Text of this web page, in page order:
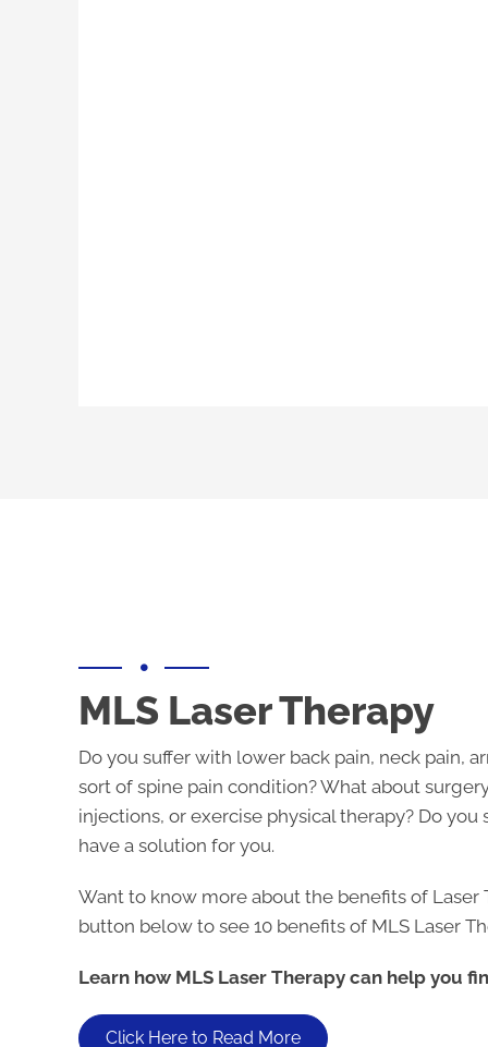
MLS Laser Therapy
Do you suffer with lower back pain, neck pain,
sort of spine pain condition? What about
injections, or exercise physical therapy? Do you
have a solution for you.
Want to know more about the benefits of Laser
button below to see 10 benefits of MLS Laser
Learn how MLS Laser Therapy can help you
Click Here to Read More